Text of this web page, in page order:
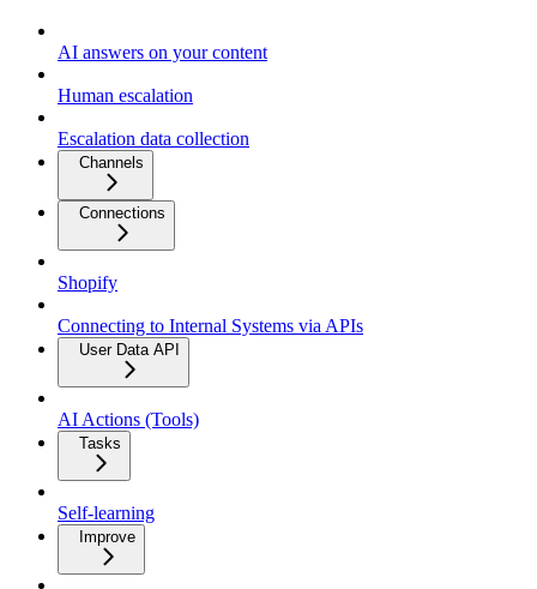
AI answers on your content
Human escalation
Escalation data collection
Channels
Connections
Shopify
Connecting to Internal Systems via APIs
User Data API
AI Actions (Tools)
Tasks
Self-learning
Improve